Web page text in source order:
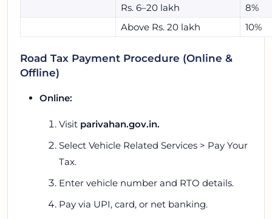
Rs. 6–20 lakh
8%
Above Rs. 20 lakh
10%
Road Tax Payment Procedure (Online &
Offline)
Online:
Visit parivahan.gov.in.
Select Vehicle Related Services > Pay Your
Tax.
Enter vehicle number and RTO details.
Pay via UPI, card, or net banking.